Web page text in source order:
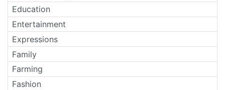
Education
Entertainment
Expressions
Family
Farming
Fashion